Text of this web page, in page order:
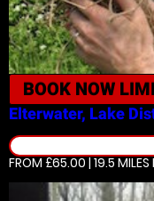
BOOK NOW
Elterwater, Lake
FROM £65.00 | 19.5 MILES